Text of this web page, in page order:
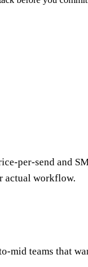
per-send and
actual workflow.
teams that